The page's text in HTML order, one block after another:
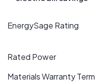
EnergySage Rating
Rated Power
Materials Warranty Term